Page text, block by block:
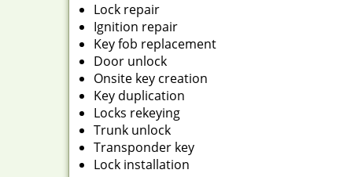
Lock repair
Ignition repair
Key fob replacement
Door unlock
Onsite key creation
Key duplication
Locks rekeying
Trunk unlock
Transponder key
Lock installation